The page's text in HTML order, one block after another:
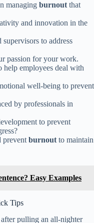
managing burnoutthat
and innovation in the
to address
passion for your work.
help employees deal with
well-being to prevent
by professionals in
to prevent
preventburnoutto maintain
Easy Examples
Tips
pulling an all-nighter